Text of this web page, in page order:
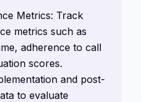
Metrics: Track
metrics such as
adherence to call
scores.
and post-
to evaluate